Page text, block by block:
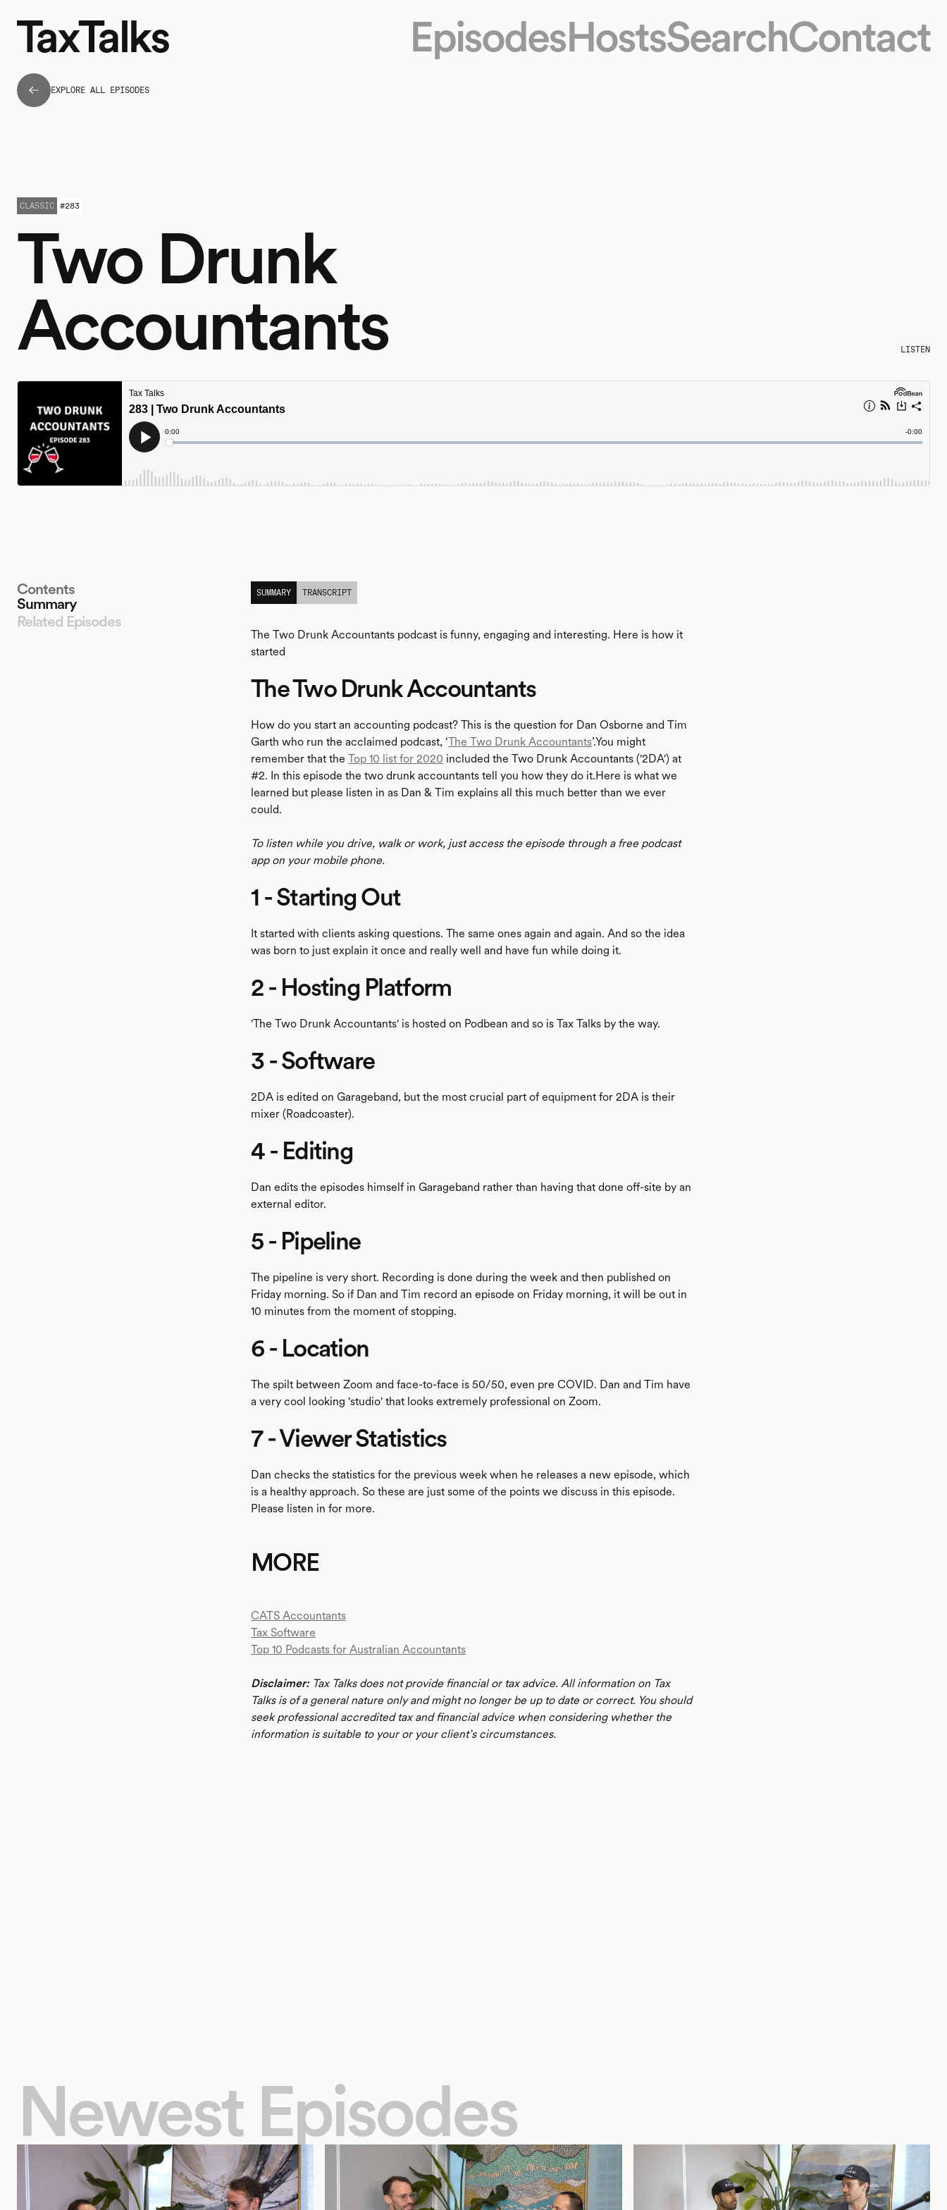
EpisodesHostsSearchContact
EXPLORE ALL EPISODES
Two Drunk
Accountants LISTEN
CLASSIC #283
Contents
Summary
Related Episodes
SUMMARY TRANSCRIPT
The Two Drunk Accountants podcast is funny, engaging and interesting. Here is how it
started
The Two Drunk Accountants
How do you start an accounting podcast? This is the question for Dan Osborne and Tim
Garth who run the acclaimed podcast, ‘The Two Drunk Accountants’.You might
remember that the Top 10 list for 2020 included the Two Drunk Accountants ('2DA') at
#2. In this episode the two drunk accountants tell you how they do it.Here is what we
learned but please listen in as Dan & Tim explains all this much better than we ever
could.
To listen while you drive, walk or work, just access the episode through a free podcast
app on your mobile phone.
1 - Starting Out
It started with clients asking questions. The same ones again and again. And so the idea
was born to just explain it once and really well and have fun while doing it.
2 - Hosting Platform
'The Two Drunk Accountants' is hosted on Podbean and so is Tax Talks by the way.
3 - Software
2DA is edited on Garageband, but the most crucial part of equipment for 2DA is their
mixer (Roadcoaster).
4 - Editing
Dan edits the episodes himself in Garageband rather than having that done off-site by an
external editor.
5 - Pipeline
The pipeline is very short. Recording is done during the week and then published on
Friday morning. So if Dan and Tim record an episode on Friday morning, it will be out in
10 minutes from the moment of stopping.
6 - Location
The spilt between Zoom and face-to-face is 50/50, even pre COVID. Dan and Tim have
a very cool looking 'studio' that looks extremely professional on Zoom.
7 - Viewer Statistics
Dan checks the statistics for the previous week when he releases a new episode, which
is a healthy approach. So these are just some of the points we discuss in this episode.
Please listen in for more.
MORE
CATS Accountants
Tax Software
Top 10 Podcasts for Australian Accountants
Disclaimer:Tax Talks does not provide financial or tax advice. All information on Tax
Talks is of a general nature only and might no longer be up to date or correct. You should
seek professional accredited tax and financial advice when considering whether the
information is suitable to your or your client’s circumstances.
Newest Episodes